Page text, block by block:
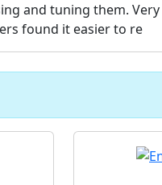
and tuning them.
found it easier to re